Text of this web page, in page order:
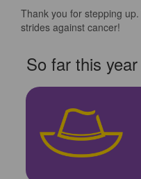
Thank you for stepping
strides against cancer!
So far this